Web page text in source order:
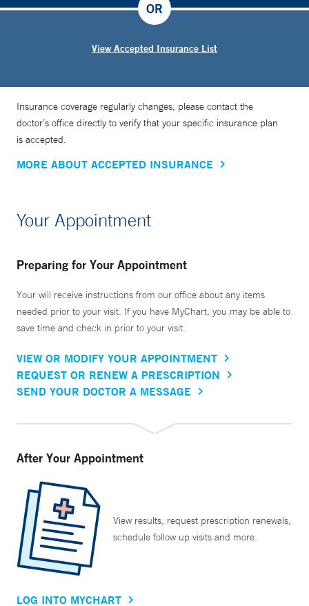
View Accepted Insurance List
OR
Insurance coverage regularly changes, please contact the
doctor’s office directly to verify that your specific insurance plan
is accepted.
MORE ABOUT ACCEPTED INSURANCE
Your Appointment
Preparing for Your Appointment
Your will receive instructions from our office about any items
needed prior to your visit. If you have MyChart, you may be able to
save time and check in prior to your visit.
VIEW OR MODIFY YOUR APPOINTMENT
REQUEST OR RENEW A PRESCRIPTION
SEND YOUR DOCTOR A MESSAGE
After Your Appointment
View results, request prescription renewals,
schedule follow up visits and more.
LOG INTO MYCHART